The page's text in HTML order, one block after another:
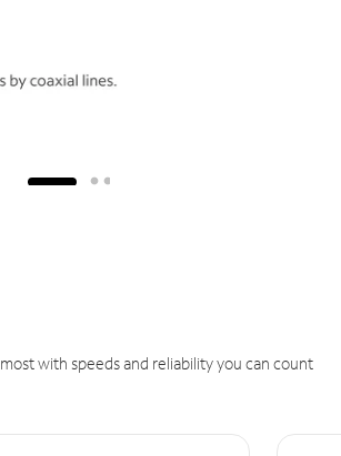
with speeds and reliability you can count